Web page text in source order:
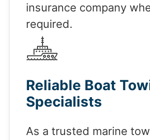
insurance company
required.
Reliable Boat
Specialists
As a trusted marine